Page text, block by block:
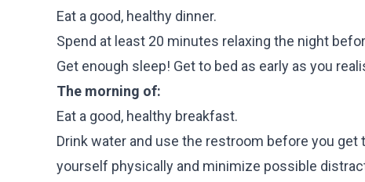
Eat a good, healthy dinner.
Spend at least 20 minutes relaxing the night
Get enough sleep! Get to bed as early as you
The morning of:
Eat a good, healthy breakfast.
Drink water and use the restroom before you
yourself physically and minimize possible